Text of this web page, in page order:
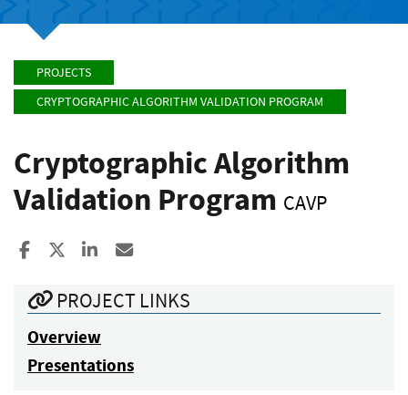
PROJECTS
CRYPTOGRAPHIC ALGORITHM VALIDATION PROGRAM
Cryptographic Algorithm
Validation Program CAVP
Share to Facebook
Share to XShare to LinkedIn
PROJECT LINKS
Overview
Presentations